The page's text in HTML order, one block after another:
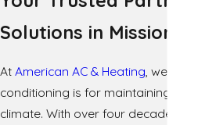
Solutions in Mission
At American AC & Heating , we
conditioning is for maintaining
climate. With over four decades of